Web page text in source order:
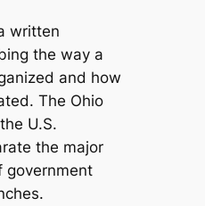
written
the way a
and how
The Ohio
U.S.
the major
government